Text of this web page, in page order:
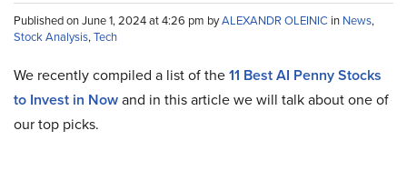
Published on June 1, 2024 at 4:26 pm byALEXANDR OLEINIC in News,
Stock Analysis,Tech
We recently compiled a list of the11 Best AI Penny Stocks
to Invest in Nowand in this article we will talk about one of
our top picks.